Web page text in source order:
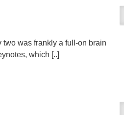
two was frankly a full-on brain
which [..]